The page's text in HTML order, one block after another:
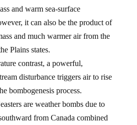
and warm sea-surface
it can also be the product of
and much warmer air from the
Plains states.
contrast, a powerful,
disturbance triggers air to rise
bombogenesis process.
are weather bombs due to
from Canada combined